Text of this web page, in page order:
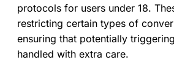
protocols for users under 18.
restricting certain types of
ensuring that potentially
handled with extra care.